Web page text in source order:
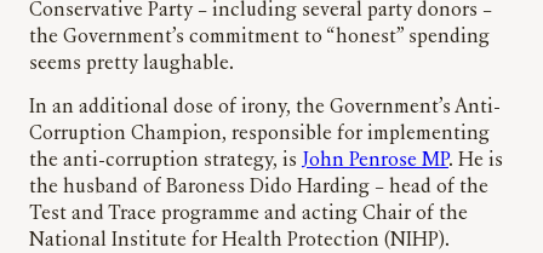
Conservative Party – including several party donors –
the Government’s commitment to “honest” spending
seems pretty laughable.
In an additional dose of irony, the Government’s Anti-
Corruption Champion, responsible for implementing
the anti-corruption strategy, is John Penrose MP. He is
the husband of Baroness Dido Harding – head of the
Test and Trace programme and acting Chair of the
National Institute for Health Protection (NIHP).